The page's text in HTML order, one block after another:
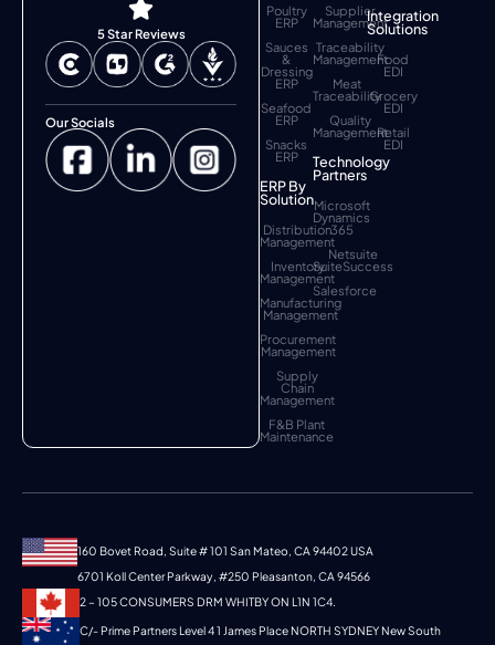
5 Star Reviews
Our Socials
Poultry
ERP
Sauces
&
Dressing
ERP
Seafood
ERP
Snacks
ERP
ERP By
Solution
Distribution
Management
Inventory
Management
Manufacturing
Management
Procurement
Management
Supply
Chain
Management
F&B Plant
Maintenance
Supplier
Management
Traceability
Management
Meat
Traceability
Quality
Management
Technology
Partners
Microsoft
Dynamics
365
Netsuite
SuiteSuccess
Salesforce
Integration
Solutions
Food
EDI
Grocery
EDI
Retail
EDI
160 Bovet Road, Suite # 101 San Mateo, CA 94402 USA
6701 Koll Center Parkway, #250 Pleasanton, CA 94566
2 – 105 CONSUMERS DRM WHITBY ON L1N 1C4.
C/- Prime Partners Level 4 1 James Place NORTH SYDNEY New South